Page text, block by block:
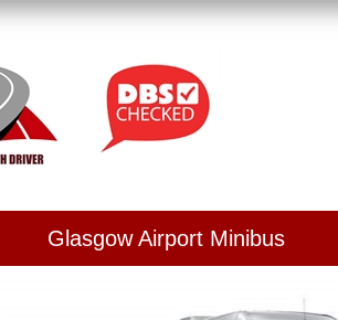
Glasgow Airport Minibus